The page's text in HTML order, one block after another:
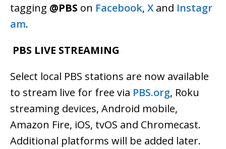
tagging @PBS on Facebook, Xand Instagr
am.
PBS LIVE STREAMING
Select local PBS stations are now available
to stream live for free via PBS.org, Roku
streaming devices, Android mobile,
Amazon Fire, iOS, tvOS and Chromecast.
Additional platforms will be added later.